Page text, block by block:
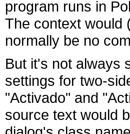
program runs in
The context would
normally be no
But it's not always
settings for two-
"Activado" and
source text would